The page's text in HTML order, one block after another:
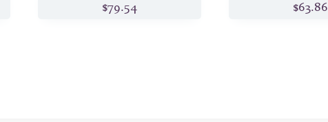
$79.54
$63.86